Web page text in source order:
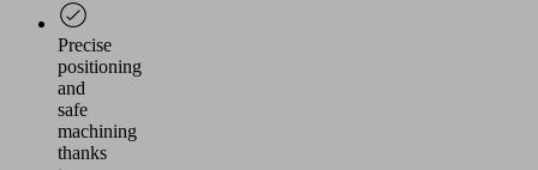
Precise
positioning
and
safe
machining
thanks